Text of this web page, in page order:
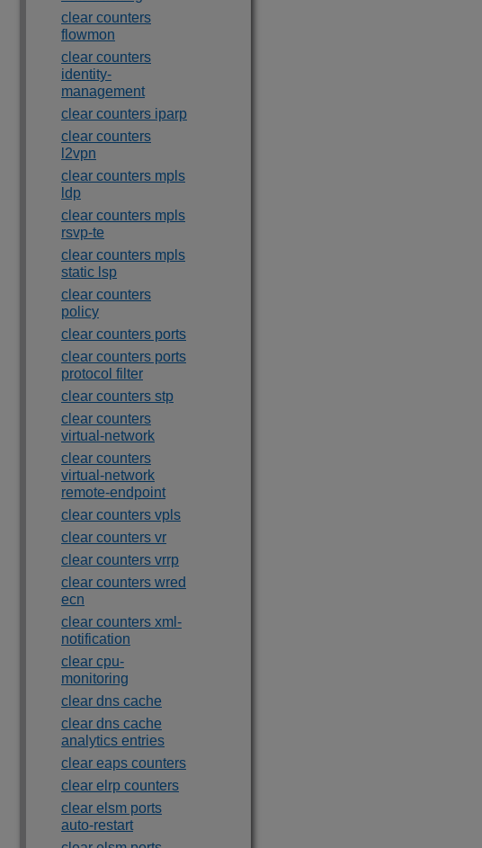
clear counters
flowmon
clear counters
identity-
management
clear counters iparp
clear counters
l2vpn
clear counters mpls
ldp
clear counters mpls
rsvp-te
clear counters mpls
static lsp
clear counters
policy
clear counters ports
clear counters ports
protocol filter
clear counters stp
clear counters
virtual-network
clear counters
virtual-network
remote-endpoint
clear counters vpls
clear counters vr
clear counters vrrp
clear counters wred
ecn
clear counters xml-
notification
clear cpu-
monitoring
clear dns cache
clear dns cache
analytics entries
clear eaps counters
clear elrp counters
clear elsm ports
auto-restart